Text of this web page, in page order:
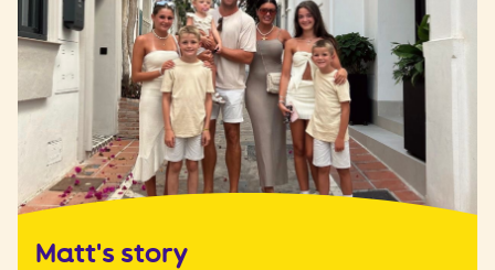
Matt's story